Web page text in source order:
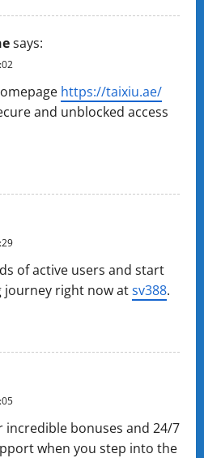
says:
https://taixiu.ae/
and unblocked access
of active users and start
journey right now atsv388.
incredible bonuses and 24/7
when you step into the